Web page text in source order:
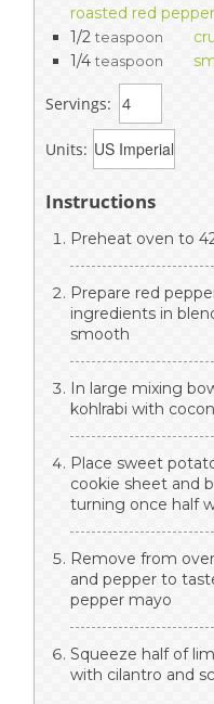
roasted red
1/2 teaspoon
1/4 teaspoon
Servings:
Units:
Instructions
Preheat oven to
Prepare red
ingredients in
smooth
In large mixing
kohlrabi with
Place sweet
cookie sheet and
turning once half
Remove from
and pepper to
pepper mayo
Squeeze half of
with cilantro and